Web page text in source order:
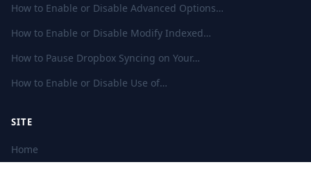
How to Enable or Disable Advanced Options…
How to Enable or Disable Modify Indexed…
How to Pause Dropbox Syncing on Your…
How to Enable or Disable Use of…
SITE
Home